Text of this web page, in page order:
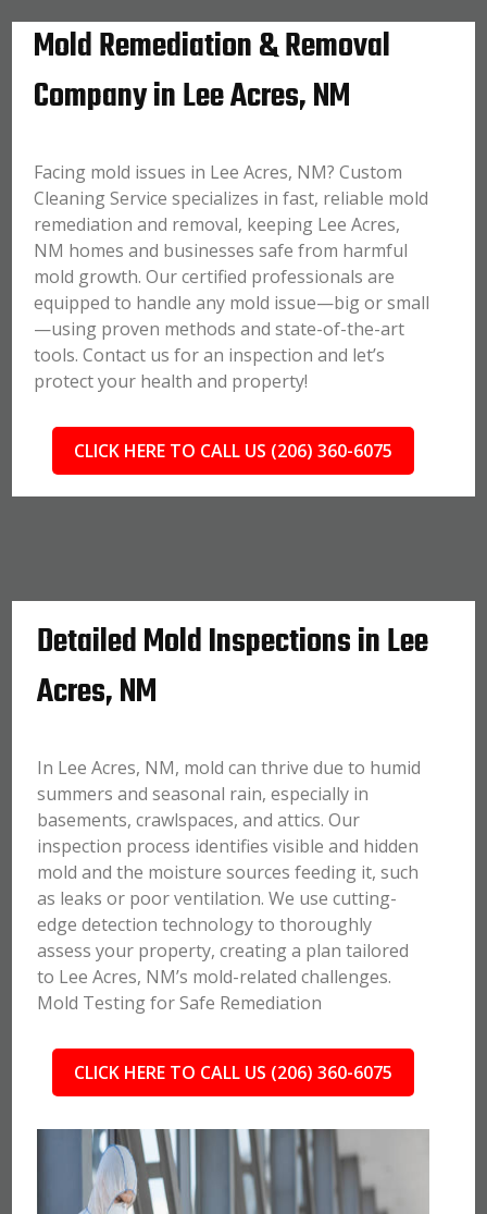
Mold Remediation & Removal
Company in Lee Acres, NM
Facing mold issues in Lee Acres, NM? Custom
Cleaning Service specializes in fast, reliable mold
remediation and removal, keeping Lee Acres,
NM homes and businesses safe from harmful
mold growth. Our certified professionals are
equipped to handle any mold issue—big or small
—using proven methods and state-of-the-art
tools. Contact us for an inspection and let’s
protect your health and property!
CLICK HERE TO CALL US (206) 360-6075
Detailed Mold Inspections in Lee
Acres, NM
In Lee Acres, NM, mold can thrive due to humid
summers and seasonal rain, especially in
basements, crawlspaces, and attics. Our
inspection process identifies visible and hidden
mold and the moisture sources feeding it, such
as leaks or poor ventilation. We use cutting-
edge detection technology to thoroughly
assess your property, creating a plan tailored
to Lee Acres, NM’s mold-related challenges.
Mold Testing for Safe Remediation
CLICK HERE TO CALL US (206) 360-6075